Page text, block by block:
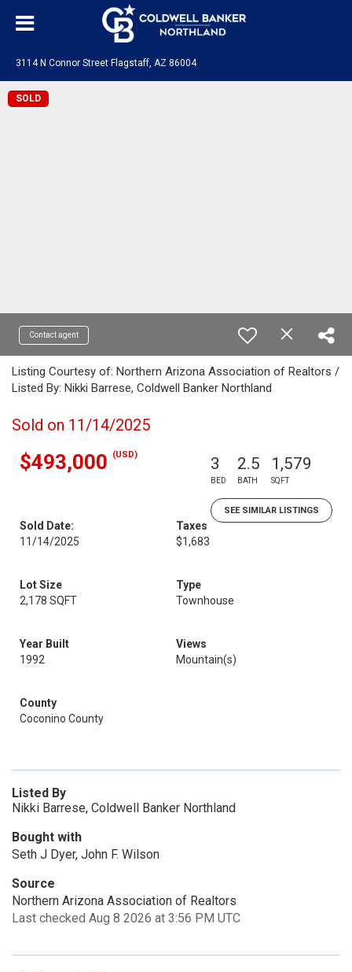
3114 N Connor Street Flagstaff, AZ 86004
SOLD
Contact agent
Listing Courtesy of: Northern Arizona Association of Realtors /
Listed By: Nikki Barrese, Coldwell Banker Northland
Sold on 11/14/2025
$493,000 (USD) 3
BED
2.5
BATH
1,579
SQFT
SEE SIMILAR LISTINGS
Sold Date:
11/14/2025
Taxes
$1,683
Lot Size
2,178 SQFT
Type
Townhouse
Year Built
1992
Views
Mountain(s)
County
Coconino County
Listed By
Nikki Barrese, Coldwell Banker Northland
Bought with
Seth J Dyer, John F. Wilson
Source
Northern Arizona Association of Realtors
Last checked Aug 8 2026 at 3:56 PM UTC